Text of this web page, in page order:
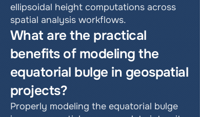
ellipsoidal height computations across
spatial analysis workflows.
What are the practical
benefits of modeling the
equatorial bulge in geospatial
projects?
Properly modeling the equatorial bulge